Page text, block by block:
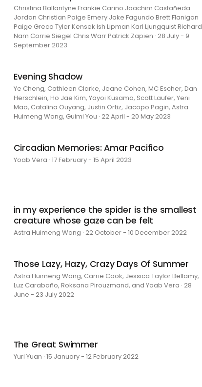
Christina Ballantyne Frankie Carino Joachim Castañeda
Jordan Christian Paige Emery Jake Fagundo Brett Flanigan
Paige Greco Tyler Kensek Ish Lipman Karl Ljungquist Richard
Nam Corrie Siegel Chris Warr Patrick Zapien · 28 July - 9
September 2023
Evening Shadow
Ye Cheng, Cathleen Clarke, Jeane Cohen, MC Escher, Dan
Herschlein, Ho Jae Kim, Yayoi Kusama, Scott Laufer, Yeni
Mao, Catalina Ouyang, Justin Ortiz, Jacopo Pagin, Astra
Huimeng Wang, Guimi You · 22 April - 20 May 2023
Circadian Memories: Amar Pacifico
Yoab Vera · 17 February - 15 April 2023
in my experience the spider is the smallest
creature whose gaze can be felt
Astra Huimeng Wang · 22 October - 10 December 2022
Those Lazy, Hazy, Crazy Days Of Summer
Astra Huimeng Wang, Carrie Cook, Jessica Taylor Bellamy,
Luz Carabaño, Roksana Pirouzmand, and Yoab Vera · 28
June - 23 July 2022
The Great Swimmer
Yuri Yuan · 15 January - 12 February 2022